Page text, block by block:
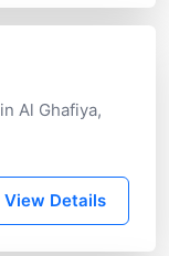
Al Ghafiya,
View Details